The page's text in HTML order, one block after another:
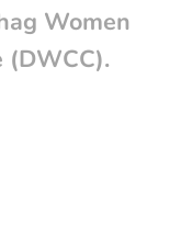
Women
(DWCC).